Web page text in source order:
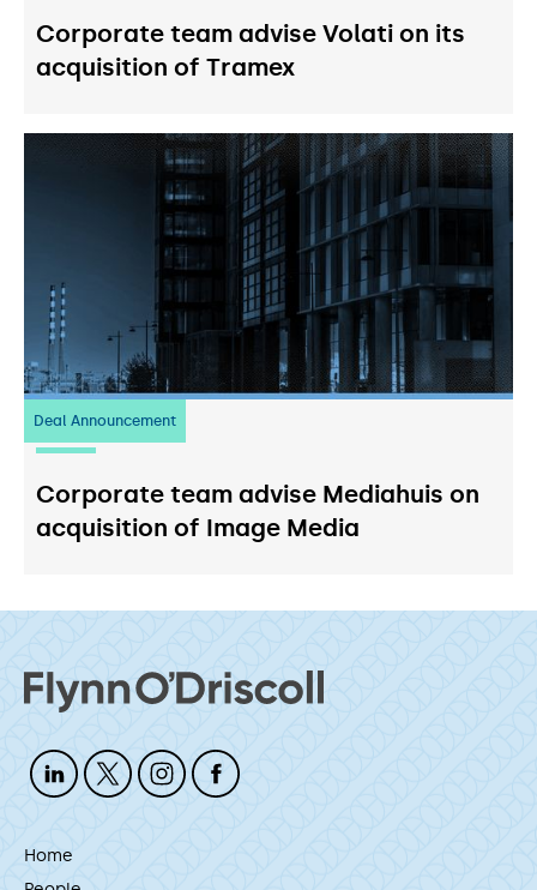
Corporate team advise Volati on its
acquisition of Tramex
Deal Announcement
03 July 2026
Corporate team advise Mediahuis on
acquisition of Image Media
Home